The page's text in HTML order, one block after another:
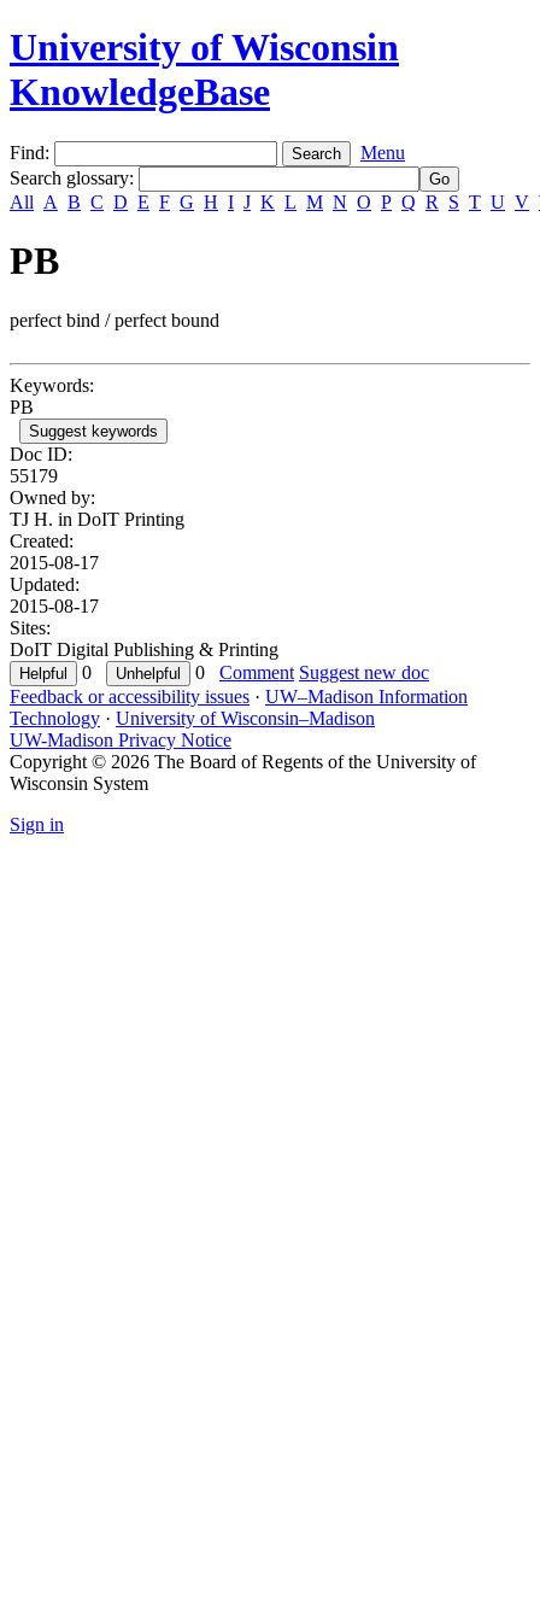
University of Wisconsin
KnowledgeBase
Find:
Menu
Search glossary:
All A B C D E F G H I J K L M N O P Q R S T U V
PB
perfect bind / perfect bound
Keywords:
PB
Suggest keywords
Doc ID:
55179
Owned by:
TJ H. in DoIT Printing
Created:
2015-08-17
Updated:
2015-08-17
Sites:
DoIT Digital Publishing & Printing
0
0 Comment Suggest new doc
Feedback or accessibility issues · UW–Madison Information
Technology · University of Wisconsin–Madison
UW-Madison Privacy Notice
Copyright © 2026 The Board of Regents of the University of
Wisconsin System
Sign in